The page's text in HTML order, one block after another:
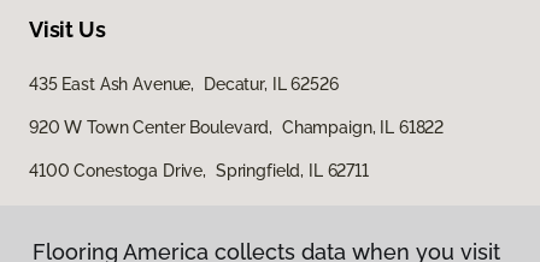
Visit Us
435 East Ash Avenue, Decatur, IL 62526
920 W Town Center Boulevard, Champaign, IL 61822
4100 Conestoga Drive, Springfield, IL 62711
Flooring America collects data when you visit